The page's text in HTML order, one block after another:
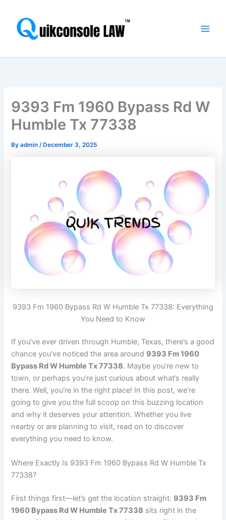
content
9393 Fm 1960 Bypass Rd W
Humble Tx 77338
Byadmin/ December 3, 2025
9393 Fm 1960 Bypass Rd W Humble Tx 77338: Everything
You Need to Know
If you’ve ever driven through Humble, Texas, there’s a good
chance you’ve noticed the area around 9393 Fm 1960
Bypass Rd W Humble Tx 77338. Maybe you’re new to
town, or perhaps you’re just curious about what’s really
there. Well, you’re in the right place! In this post, we’re
going to give you the full scoop on this buzzing location
and why it deserves your attention. Whether you live
nearby or are planning to visit, read on to discover
everything you need to know.
Where Exactly Is 9393 Fm 1960 Bypass Rd W Humble Tx
77338?
First things first—let’s get the location straight. 9393 Fm
1960 Bypass Rd W Humble Tx 77338 sits right in the